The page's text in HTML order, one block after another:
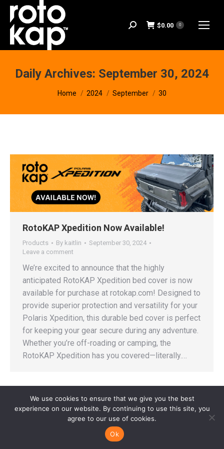
Search: $0.00 0
Daily Archives: September 30, 2024
You are here:
Home 2024 September 30
RotoKAP Xpedition Now Available!
Products By kaitlin
September 30, 2024
Leave a comment
We’re excited to announce that the highly
anticipated RotoKAP Xpedition bed cover is now
available for purchase at rotokap.com! Designed to
provide superior protection and versatility for your
Polaris Xpedition, this durable bed cover is perfect
for keeping your gear secure during any adventure.
Whether you’re off-roading or camping, the
RotoKAP Xpedition has you covered—literally.…
© Copyright Horizon Manufacturing Group 2022-2025. All rights
reserved.
We use cookies to ensure that we give you the best
experience on our website. By continuing to use this site, you
agree to our use of cookies.
Ok